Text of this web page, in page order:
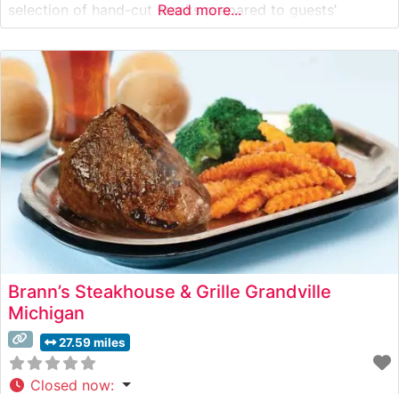
selection of hand-cut steaks prepared to guests’
specifications, maintaining the hallmark characteristics
of a classic American steakhouse. The restaurant’s
commitment to consistent quality has made it a reliable
destination for steak
Read more...
Brann’s Steakhouse & Grille Grandville
Michigan
27.59 miles
Closed now: